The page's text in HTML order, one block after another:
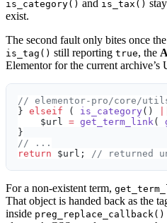
is_category() and is_tax() stay
exist.
The second fault only bites once
is_tag() still reporting true, the
Elementor for the current archive’s
// elementor-pro/core/
} elseif ( is_category()
    $url
= get_term_link(
}
// ...
return $url; // returned
For a non-existent term,
That object is handed back as the
inside preg_replace_callback()